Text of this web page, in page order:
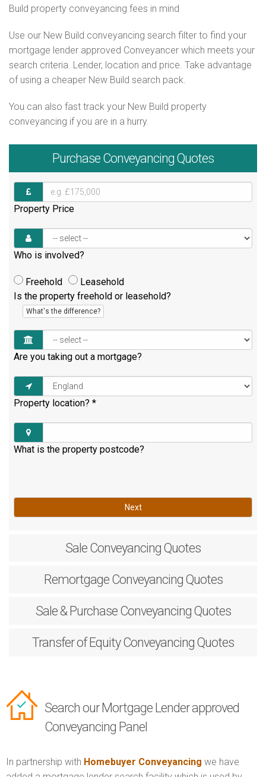
Build property conveyancing fees in mind
Use our New Build conveyancing search filter to find your
mortgage lender approved Conveyancer which meets your
search criteria. Lender, location and price. Take advantage
of using a cheaper New Build search pack.
You can also fast track your New Build property
conveyancing if you are in a hurry.
Purchase Conveyancing Quotes
Property Price
Who is involved?
Freehold
Leasehold
Is the property freehold or leasehold?
What's the difference?
Are you taking out a mortgage?
Property location? *
What is the property postcode?
Next
Sale Conveyancing Quotes
RemortgageConveyancing Quotes
Sale & PurchaseConveyancing Quotes
Transfer of EquityConveyancing Quotes
Search our Mortgage Lender approved
Conveyancing Panel
In partnership with Homebuyer Conveyancing we have